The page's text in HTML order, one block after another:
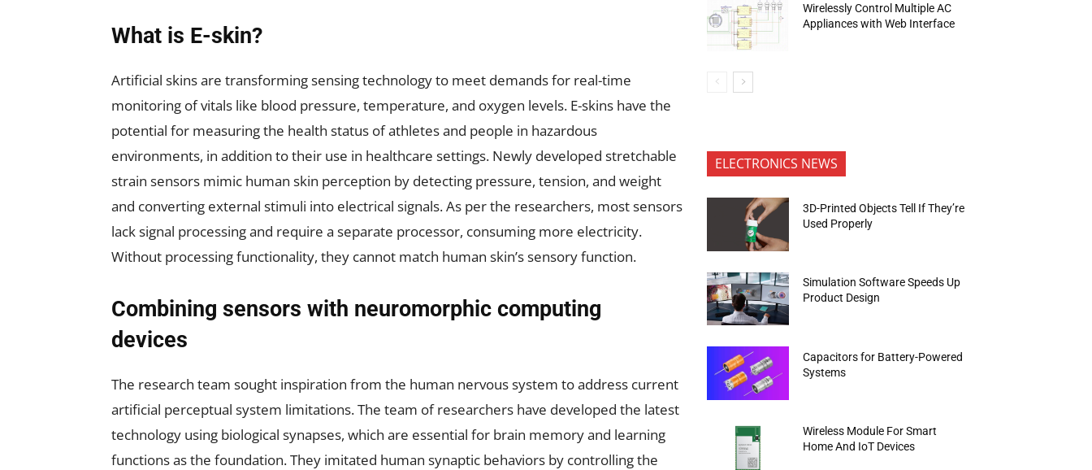
What is E-skin?
Artificial skins are transforming sensing technology to meet demands for real-time
monitoring of vitals like blood pressure, temperature, and oxygen levels. E-skins have the
potential for measuring the health status of athletes and people in hazardous
environments, in addition to their use in healthcare settings. Newly developed stretchable
strain sensors mimic human skin perception by detecting pressure, tension, and weight
and converting external stimuli into electrical signals. As per the researchers, most sensors
lack signal processing and require a separate processor, consuming more electricity.
Without processing functionality, they cannot match human skin’s sensory function.
Combining sensors with neuromorphic computing
devices
The research team sought inspiration from the human nervous system to address current
artificial perceptual system limitations. The team of researchers have developed the latest
technology using biological synapses, which are essential for brain memory and learning
functions as the foundation. They imitated human synaptic behaviors by controlling the
Wirelessly Control Multiple AC
Appliances with Web Interface
ELECTRONICS NEWS
3D-Printed Objects Tell If They’re
Used Properly
Simulation Software Speeds Up
Product Design
Capacitors for Battery-Powered
Systems
Wireless Module For Smart
Home And IoT Devices